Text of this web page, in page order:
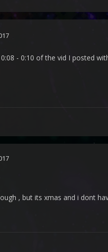
- 0:10 of the vid I posted
, but its xmas and i dont